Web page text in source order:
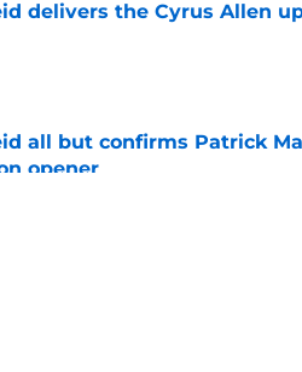
delivers the Cyrus Allen
on Invalid Date
all but confirms Patrick
opener